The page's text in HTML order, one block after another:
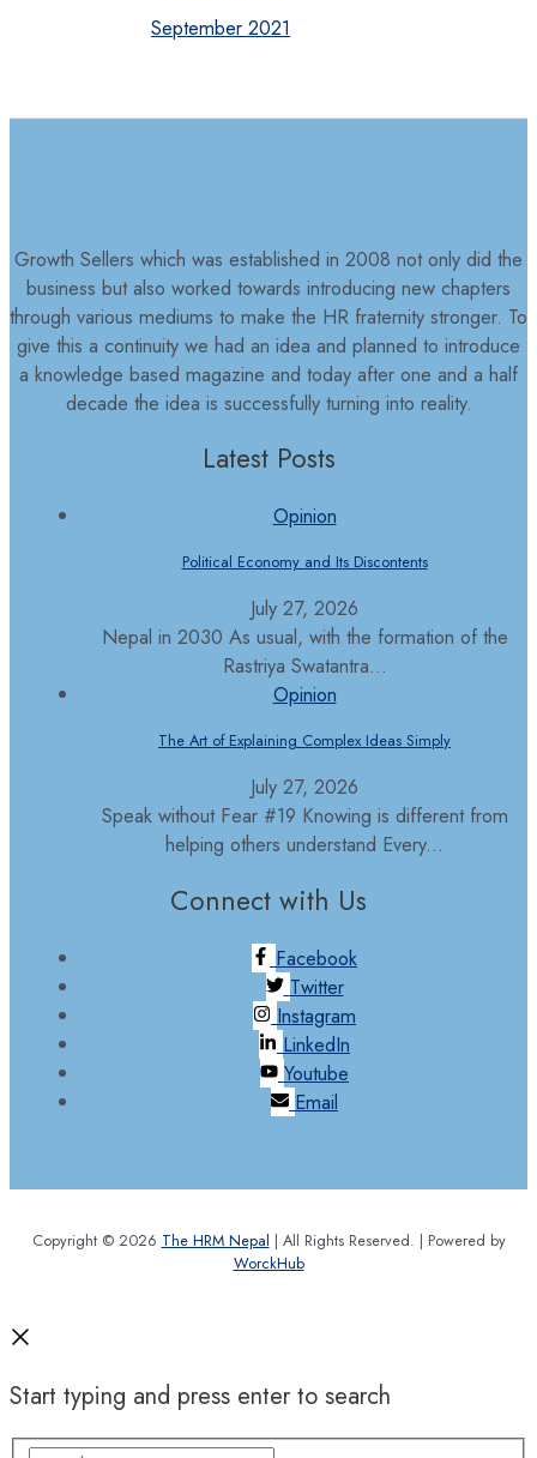
September 2021
Growth Sellers which was established in 2008 not only did the
business but also worked towards introducing new chapters
through various mediums to make the HR fraternity stronger. To
give this a continuity we had an idea and planned to introduce
a knowledge based magazine and today after one and a half
decade the idea is successfully turning into reality.
Latest Posts
Opinion
Political Economy and Its Discontents
July 27, 2026
Nepal in 2030 As usual, with the formation of the
Rastriya Swatantra...
Opinion
The Art of Explaining Complex Ideas Simply
July 27, 2026
Speak without Fear #19 Knowing is different from
helping others understand Every...
Connect with Us
Facebook
Twitter
Instagram
LinkedIn
Youtube
Email
Copyright © 2026 The HRM Nepal | All Rights Reserved. | Powered by
WorckHub
Start typing and press enter to search